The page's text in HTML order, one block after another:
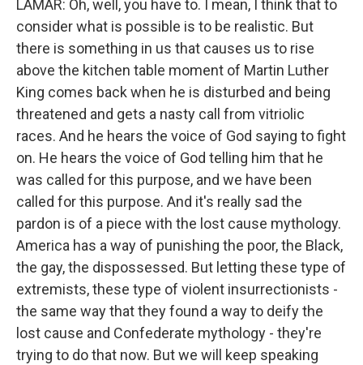
LAMAR: Oh, well, you have to. I mean, I think that to
consider what is possible is to be realistic. But
there is something in us that causes us to rise
above the kitchen table moment of Martin Luther
King comes back when he is disturbed and being
threatened and gets a nasty call from vitriolic
races. And he hears the voice of God saying to fight
on. He hears the voice of God telling him that he
was called for this purpose, and we have been
called for this purpose. And it's really sad the
pardon is of a piece with the lost cause mythology.
America has a way of punishing the poor, the Black,
the gay, the dispossessed. But letting these type of
extremists, these type of violent insurrectionists -
the same way that they found a way to deify the
lost cause and Confederate mythology - they're
trying to do that now. But we will keep speaking